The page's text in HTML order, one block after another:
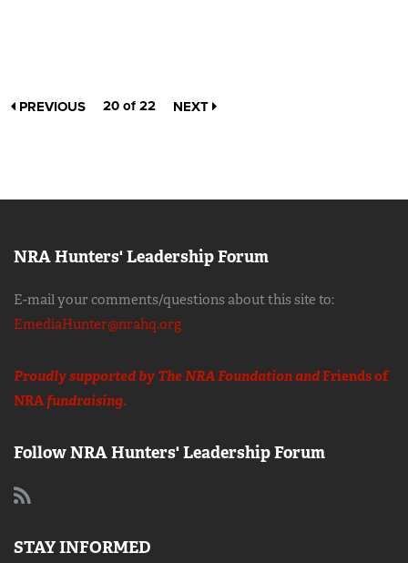
PREVIOUS 20 of 22 NEXT
NRA Hunters' Leadership Forum
E-mail your comments/questions about this site to:
EmediaHunter@nrahq.org
Proudly supported by The NRA Foundation andFriends of
NRAfundraising.
Follow NRA Hunters' Leadership Forum
STAY INFORMED